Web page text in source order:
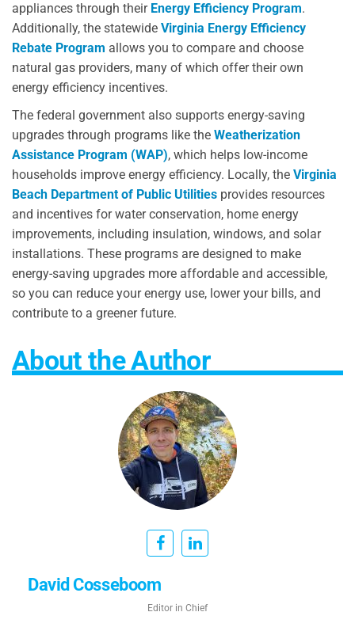
appliances through their Energy Efficiency Program.
Additionally, the statewide Virginia Energy Efficiency
Rebate Program allows you to compare and choose
natural gas providers, many of which offer their own
energy efficiency incentives.
The federal government also supports energy-saving
upgrades through programs like the Weatherization
Assistance Program (WAP), which helps low-income
households improve energy efficiency. Locally, the Virginia
Beach Department of Public Utilities provides resources
and incentives for water conservation, home energy
improvements, including insulation, windows, and solar
installations. These programs are designed to make
energy-saving upgrades more affordable and accessible,
so you can reduce your energy use, lower your bills, and
contribute to a greener future.
About the Author
David Cosseboom
Editor in Chief